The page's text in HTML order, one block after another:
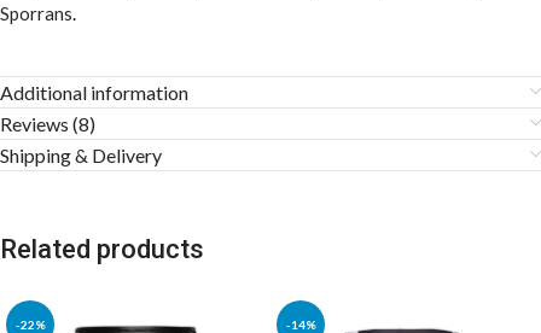
Sporrans
Additional information
Reviews (8)
Shipping & Delivery
Related products
-22% -14%